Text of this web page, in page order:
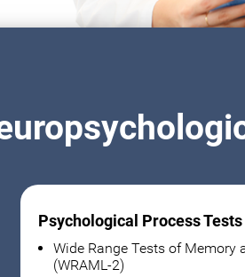
Psychological Process Tests
Wide Range Tests of Memory
(WRAML-2)